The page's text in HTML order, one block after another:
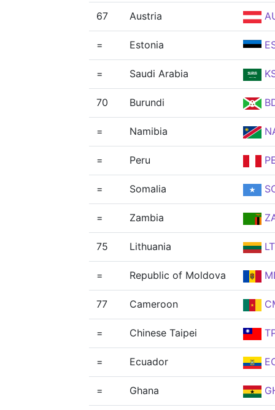
67 Austria
= Estonia
= Saudi Arabia
70 Burundi
= Namibia
= Peru
= Somalia
= Zambia
75 Lithuania
= Republic of Moldova
77 Cameroon
= Chinese Taipei
= Ecuador
= Ghana